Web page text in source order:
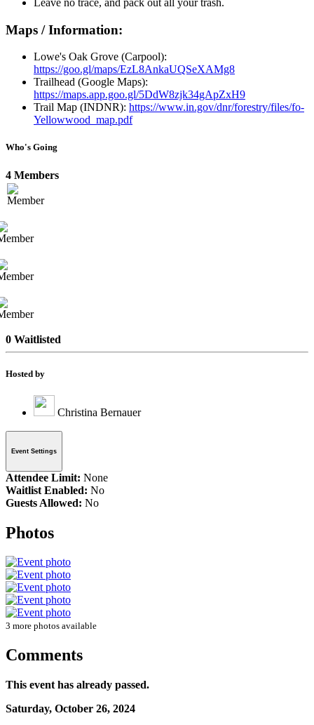
Maps / Information:
Lowe's Oak Grove (Carpool):
https://goo.gl/maps/EzL8AnkaUQSeXAMg8
Trailhead (Google Maps):
https://maps.app.goo.gl/5DdW8zjk34gApZxH9
Trail Map (INDNR): https://www.in.gov/dnr/forestry/files/fo-
Yellowwood_map.pdf
Who's Going
4 Members
0 Waitlisted
Hosted by
Christina Bernauer
Event Settings
Attendee Limit: None
Waitlist Enabled: No
Guests Allowed: No
Photos
3 more photos available
Comments
This event has already passed.
Saturday, October 26, 2024